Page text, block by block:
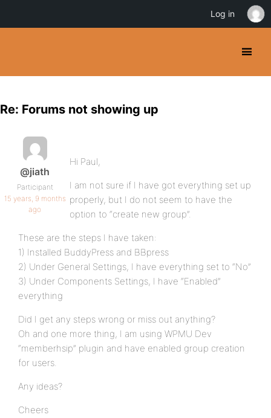
Re: Forums not showing up
@jiath
Participant
15 years, 9 months
ago
Hi Paul,
I am not sure if I have got everything set up
properly, but I do not seem to have the
option to “create new group”.
These are the steps I have taken:
1) Installed BuddyPress and BBpress
2) Under General Settings, I have everything set to “No”
3) Under Components Settings, I have “Enabled”
everything
Did I get any steps wrong or miss out anything?
Oh and one more thing, I am using WPMU Dev
“memberhsip” plugin and have enabled group creation
for users.
Any ideas?
Cheers
Log in